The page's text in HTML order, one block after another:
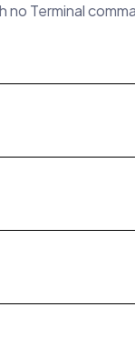
Terminal